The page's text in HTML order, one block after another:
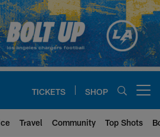
TICKETS SHOP
Travel Community Top Shots